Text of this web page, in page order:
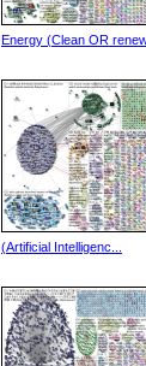
Energy (Clean OR
(Artificial Intelligenc...